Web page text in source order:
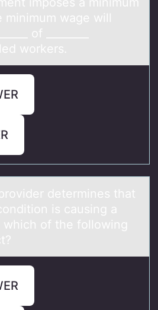
minimum wage will
of ________
workers.
determines that
is causing a
which of the following